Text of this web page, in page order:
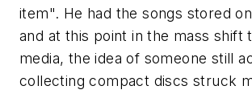
item". He had the songs stored
and at this point in the mass shift
media, the idea of someone still
collecting compact discs struck